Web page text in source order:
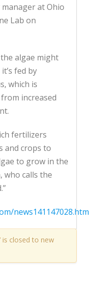
at Ohio
Lab on
algae might
fed by
which is
increased
fertilizers
and crops to
to grow in the
who calls the
is closed to new